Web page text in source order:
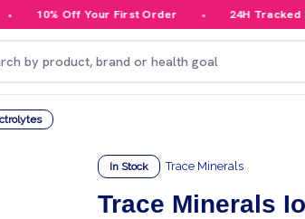
10% Off Your First Order 24H Tracked
In Stock Trace Minerals
Trace Minerals